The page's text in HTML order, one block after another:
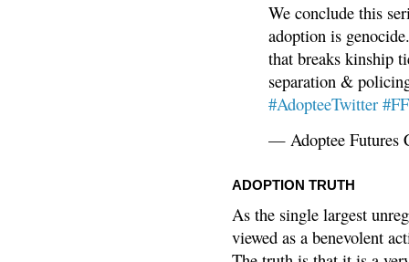
We conclude this
adoption is
that breaks kinship
separation &
#AdopteeTwitter
— Adoptee Futures
ADOPTION TRUTH
As the single largest
viewed as a benevolent